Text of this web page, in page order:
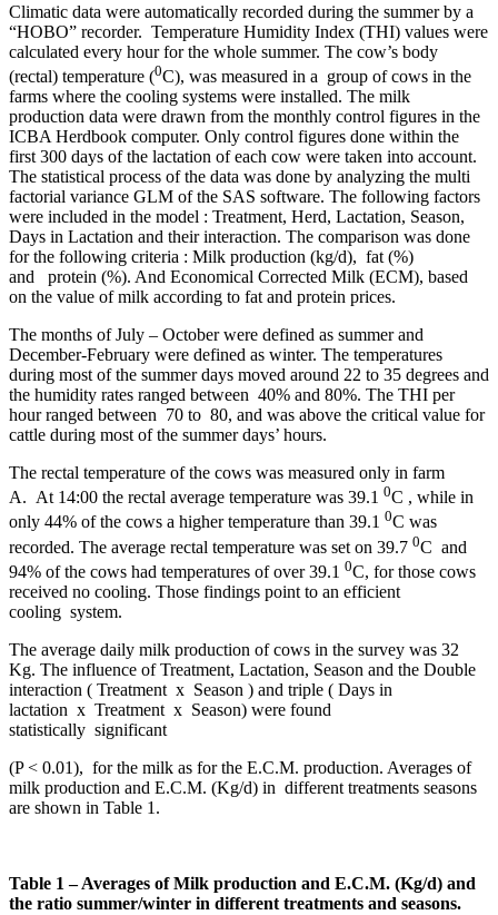
Climatic data were automatically recorded during the summer by a
“HOBO” recorder. Temperature Humidity Index (THI) values were
calculated every hour for the whole summer. The cow’s body
(rectal) temperature (0C), was measured in a group of cows in the
farms where the cooling systems were installed. The milk
production data were drawn from the monthly control figures in the
ICBA Herdbook computer. Only control figures done within the
first 300 days of the lactation of each cow were taken into account.
The statistical process of the data was done by analyzing the multi
factorial variance GLM of the SAS software. The following factors
were included in the model : Treatment, Herd, Lactation, Season,
Days in Lactation and their interaction. The comparison was done
for the following criteria : Milk production (kg/d), fat (%)
and protein (%). And Economical Corrected Milk (ECM), based
on the value of milk according to fat and protein prices.
The months of July – October were defined as summer and
December-February were defined as winter. The temperatures
during most of the summer days moved around 22 to 35 degrees and
the humidity rates ranged between 40% and 80%. The THI per
hour ranged between 70 to 80, and was above the critical value for
cattle during most of the summer days’ hours.
The rectal temperature of the cows was measured only in farm
A. At 14:00 the rectal average temperature was 39.1 0C , while in
only 44% of the cows a higher temperature than 39.1 0C was
recorded. The average rectal temperature was set on 39.7 0C and
94% of the cows had temperatures of over 39.1 0C, for those cows
received no cooling. Those findings point to an efficient
cooling system.
The average daily milk production of cows in the survey was 32
Kg. The influence of Treatment, Lactation, Season and the Double
interaction ( Treatment x Season ) and triple ( Days in
lactation x Treatment x Season) were found
statistically significant
(P < 0.01), for the milk as for the E.C.M. production. Averages of
milk production and E.C.M. (Kg/d) in different treatments seasons
are shown in Table 1.
Table 1 – Averages of Milk production and E.C.M. (Kg/d) and
the ratio summer/winter in different treatments and seasons.